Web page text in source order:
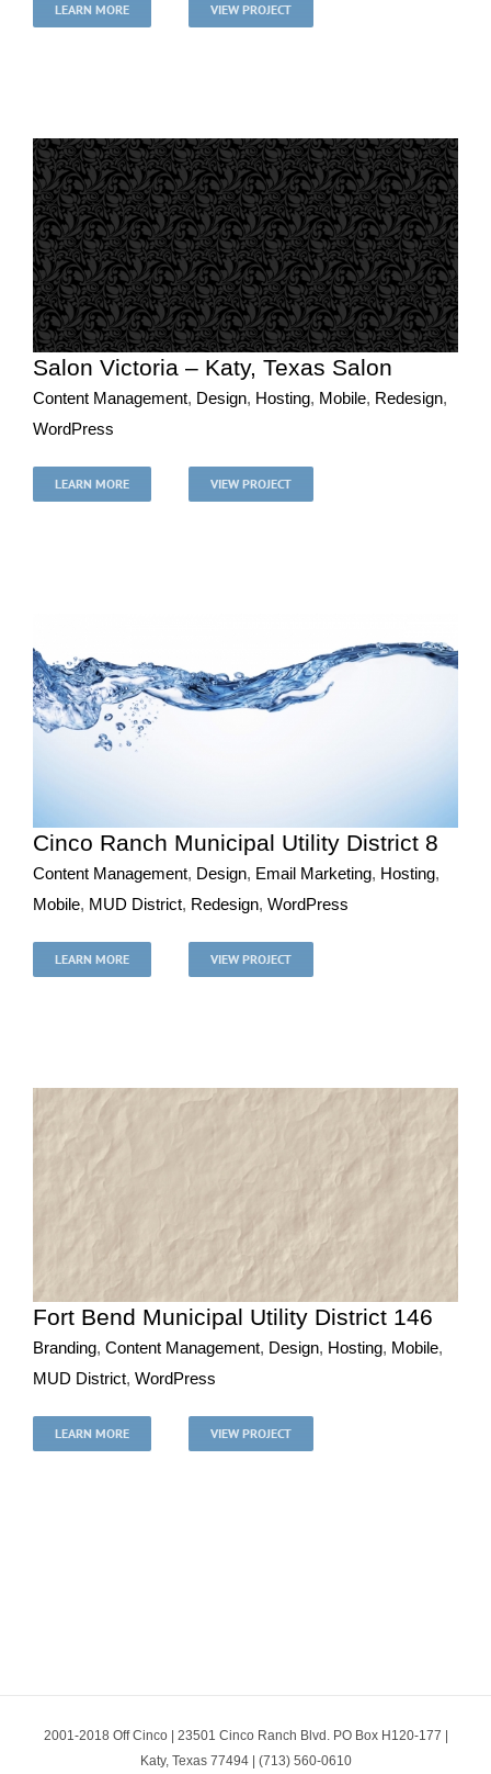
WordPress
LEARN MORE VIEW PROJECT
Content Management Design Hosting Mobile
WordPress
Salon Victoria – Katy, Texas Salon
Content Management, Design, Hosting, Mobile, Redesign,
WordPress
LEARN MORE VIEW PROJECT
Cinco Ranch Municipal Utility District 8
Content Management Design Email Marketing
Mobile
MUD District Redesign
Cinco Ranch Municipal Utility District 8
Content Management, Design, Email Marketing, Hosting,
Mobile, MUD District, Redesign, WordPress
LEARN MORE VIEW PROJECT
Fort Bend Municipal Utility District 146
Branding Content Management Design
MUD District WordPress
Fort Bend Municipal Utility District 146
Branding, Content Management, Design, Hosting, Mobile,
MUD District, WordPress
LEARN MORE VIEW PROJECT
2001-2018 Off Cinco | 23501 Cinco Ranch Blvd. PO Box H120-177 |
Katy, Texas 77494 | (713) 560-0610